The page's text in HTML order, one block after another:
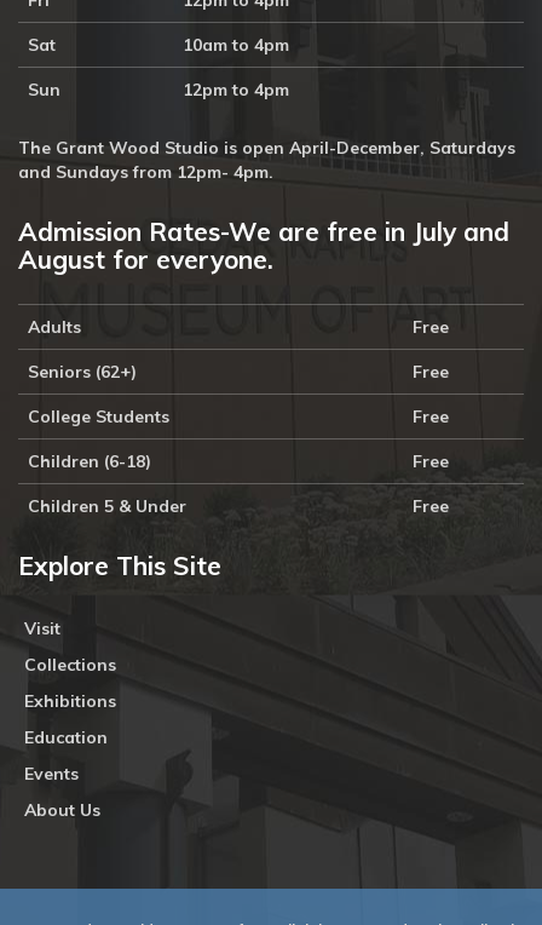
Sat 10am to 4pm
Sun 12pm to 4pm
The Grant Wood Studio is open April-December, Saturdays
and Sundays from 12pm- 4pm.
Admission Rates-We are free in July and
August for everyone.
Adults Free
Seniors (62+) Free
College Students Free
Children (6-18) Free
Children 5 & Under Free
Explore This Site
Visit
Collections
Exhibitions
Education
Events
About Us